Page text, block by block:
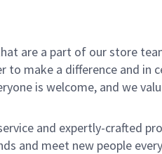
are a part of our store
make a difference and in
is welcome, and we
and expertly-crafted
and meet new people